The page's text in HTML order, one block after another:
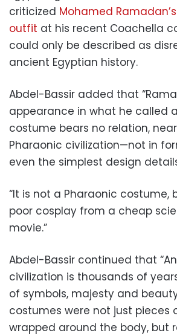
criticized Mohamed Ramadan’s
outfit at his recent Coachella
could only be described as
ancient Egyptian history.
Abdel-Bassir added that
appearance in what he called
costume bears no relation,
Pharaonic civilization—not in
even the simplest design
“It is not a Pharaonic costume,
poor cosplay from a cheap
movie.”
Abdel-Bassir continued that
civilization is thousands of
of symbols, majesty and
costumes were not just pieces
wrapped around the body, but